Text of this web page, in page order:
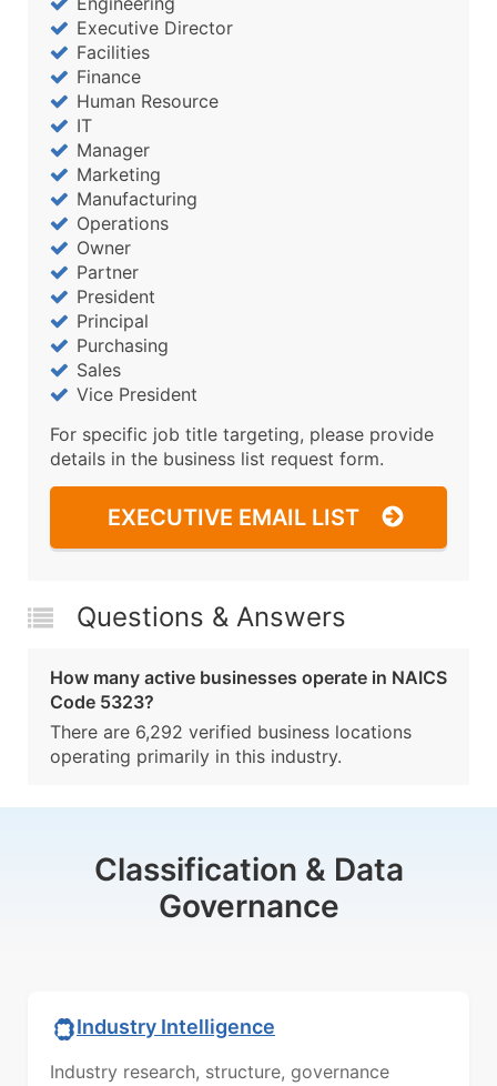
Executive Director
Facilities
Finance
Human Resource
IT
Manager
Marketing
Manufacturing
Operations
Owner
Partner
President
Principal
Purchasing
Sales
Vice President
For specific job title targeting, please provide
details in the business list request form.
EXECUTIVE EMAIL LIST
Questions & Answers
How many active businesses operate in NAICS
Code 5323?
There are 6,292 verified business locations
operating primarily in this industry.
Classification & Data
Governance
Industry Intelligence
Industry research, structure, governance